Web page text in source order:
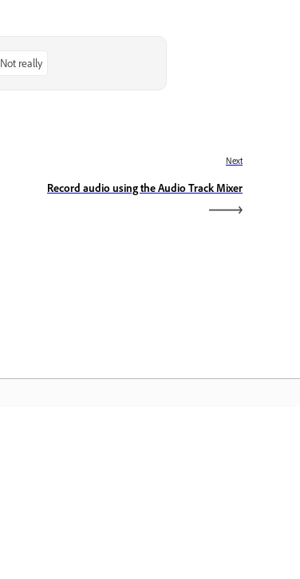
Not really
Next
Record audio using the Audio Track Mixer